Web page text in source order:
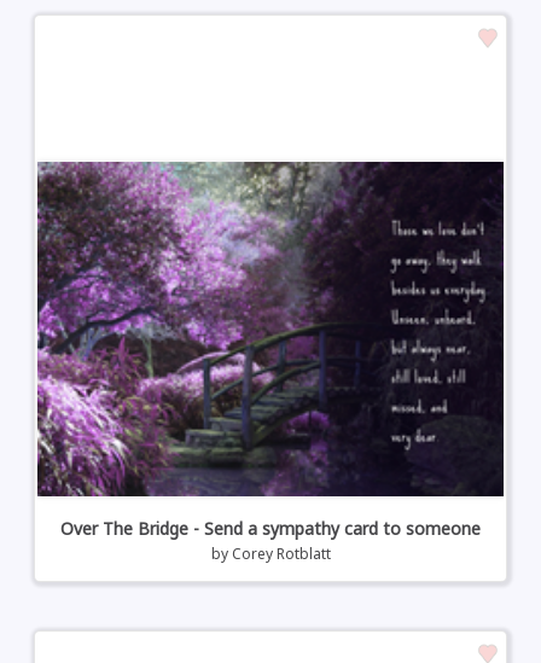
Over The Bridge - Send a sympathy card to someone
by Corey Rotblatt